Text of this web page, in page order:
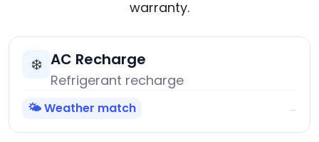
warranty.
❄️ AC Recharge
Refrigerant recharge
🌤️ Weather match →